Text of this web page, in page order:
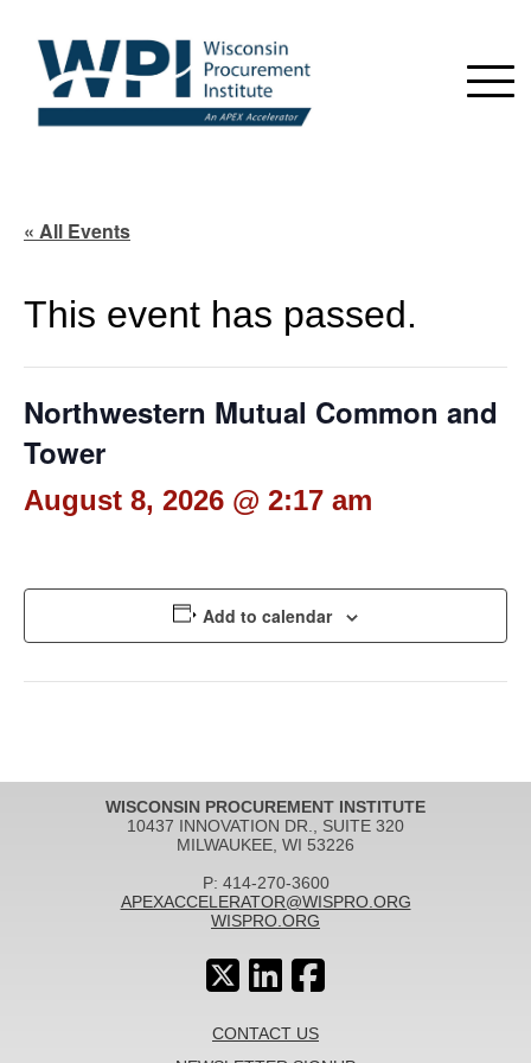
« All Events
This event has passed.
Northwestern Mutual Common and
Tower
August 8, 2026 @ 2:17 am
Add to calendar
WISCONSIN PROCUREMENT INSTITUTE
10437 INNOVATION DR., SUITE 320
MILWAUKEE, WI 53226
P: 414-270-3600
APEXACCELERATOR@WISPRO.ORG
WISPRO.ORG
CONTACT US